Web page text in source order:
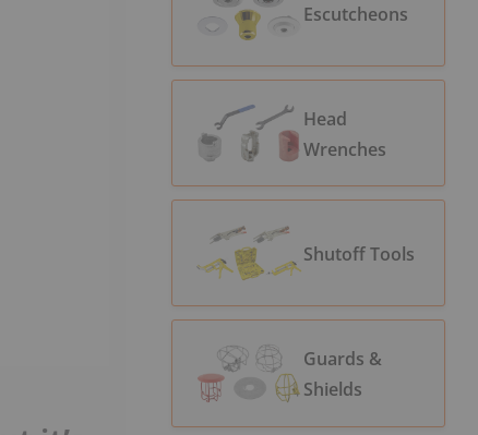
Escutcheons
Head
Wrenches
Shutoff Tools
Guards &
Shields